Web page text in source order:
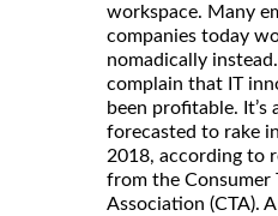
workspace. Many
companies today
nomadically
complain that IT
been profitable.
forecasted to rake
2018, according to
from the Consumer
Association (CTA).